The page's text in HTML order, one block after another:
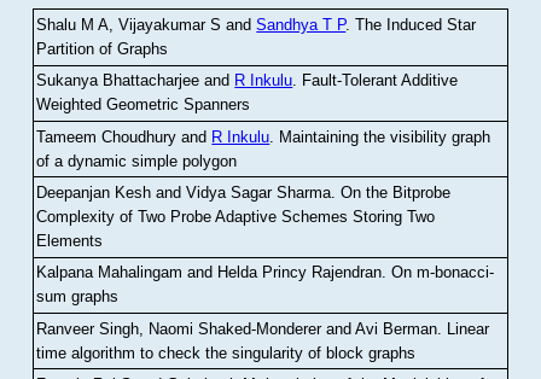
Shalu M A, Vijayakumar S andSandhya T P.The Induced Star
Partition of Graphs
Sukanya Bhattacharjee and R Inkulu. Fault-Tolerant Additive
Weighted Geometric Spanners
Tameem Choudhury and R Inkulu Maintaining the visibility graph
of a dynamic simple polygon
Deepanjan Kesh and Vidya Sagar Sharma .On the Bitprobe
Complexity of Two Probe Adaptive Schemes Storing Two
Elements
Kalpana Mahalingam and Helda Princy Rajendran.On m-bonacci-
sum graphs
Ranveer Singh, Naomi Shaked-Monderer and Avi Berman Linear
time algorithm to check the singularity of block graphs